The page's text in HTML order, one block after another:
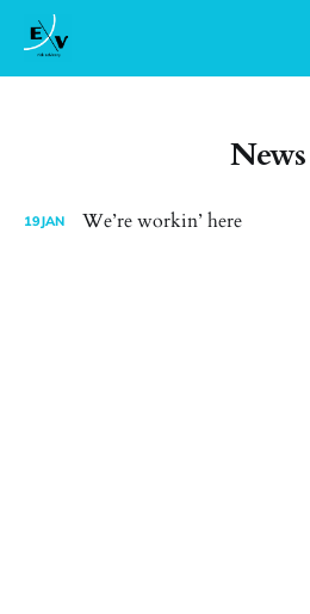
News
19JAN We’re workin’ here